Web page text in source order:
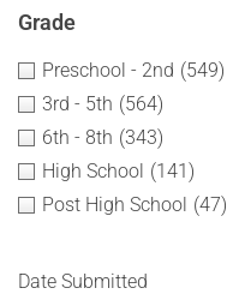
Grade
Preschool - 2nd (549)
3rd - 5th (564)
6th - 8th (343)
High School (141)
Post High School (47)
Date Submitted